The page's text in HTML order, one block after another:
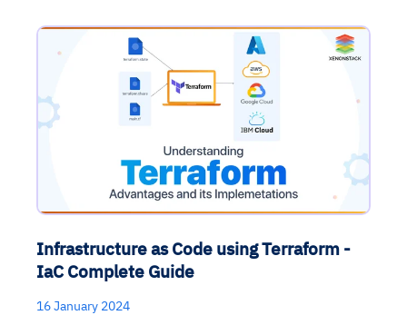
Infrastructure as Code using Terraform -
IaC Complete Guide
16 January 2024